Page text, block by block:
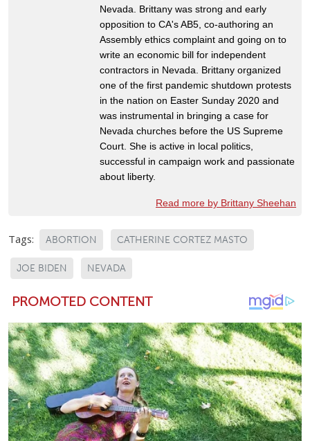
Nevada. Brittany was strong and early
opposition to CA's AB5, co-authoring an
Assembly ethics complaint and going on to
write an economic bill for independent
contractors in Nevada. Brittany organized
one of the first pandemic shutdown protests
in the nation on Easter Sunday 2020 and
was instrumental in bringing a case for
Nevada churches before the US Supreme
Court. She is active in local politics,
successful in campaign work and passionate
about liberty.
Read more by Brittany Sheehan
Tags: ABORTION CATHERINE CORTEZ MASTO
JOE BIDEN NEVADA